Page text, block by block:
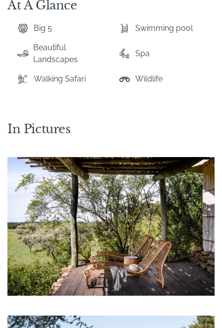
At A Glance
Big 5 Swimming pool
Beautiful
Landscapes
Spa
Walking Safari Wildlife
In Pictures